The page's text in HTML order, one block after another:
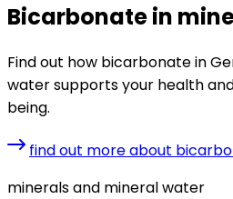
Bicarbonate in
Find out how bicarbonate in
water supports your health
being.
find out more about
minerals and mineral water